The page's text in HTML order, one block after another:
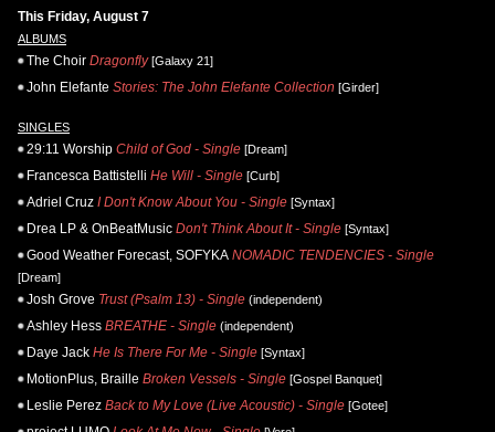
This Friday, August 7
ALBUMS
The Choir Dragonfly[Galaxy 21]
John Elefante Stories: The John Elefante Collection [Girder]
SINGLES
29:11 Worship Child of God - Single [Dream]
Francesca Battistelli He Will - Single [Curb]
Adriel Cruz I Don't Know About You - Single [Syntax]
Drea LP & OnBeatMusic Don't Think About It - Single [Syntax]
Good Weather Forecast, SOFYKA NOMADIC TENDENCIES - Single
[Dream]
Josh Grove Trust (Psalm 13) - Single (independent)
Ashley Hess BREATHE - Single (independent)
Daye Jack He Is There For Me - Single [Syntax]
MotionPlus, Braille Broken Vessels - Single [Gospel Banquet]
Leslie Perez Back to My Love (Live Acoustic) - Single [Gotee]